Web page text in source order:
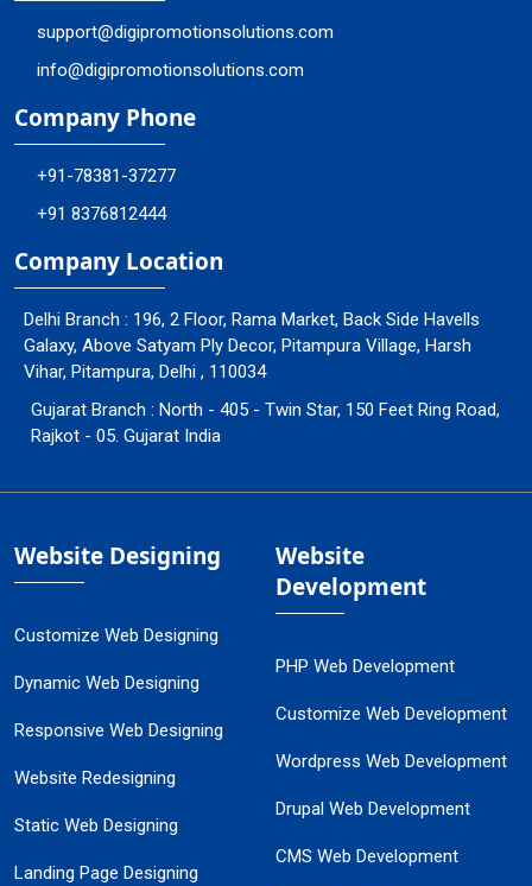
support@digipromotionsolutions.com
info@digipromotionsolutions.com
Company Phone
+91-78381-37277
+91 8376812444
Company Location
Delhi Branch : 196, 2 Floor, Rama Market, Back Side Havells
Galaxy, Above Satyam Ply Decor, Pitampura Village, Harsh
Vihar, Pitampura, Delhi , 110034
Gujarat Branch : North - 405 - Twin Star, 150 Feet Ring Road,
Rajkot - 05. Gujarat India
Website Designing
Customize Web Designing
Dynamic Web Designing
Responsive Web Designing
Website Redesigning
Static Web Designing
Landing Page Designing
Website
Development
PHP Web Development
Customize Web Development
Wordpress Web Development
Drupal Web Development
CMS Web Development